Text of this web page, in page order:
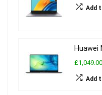
Add
Huawei
£1,049.00
Add